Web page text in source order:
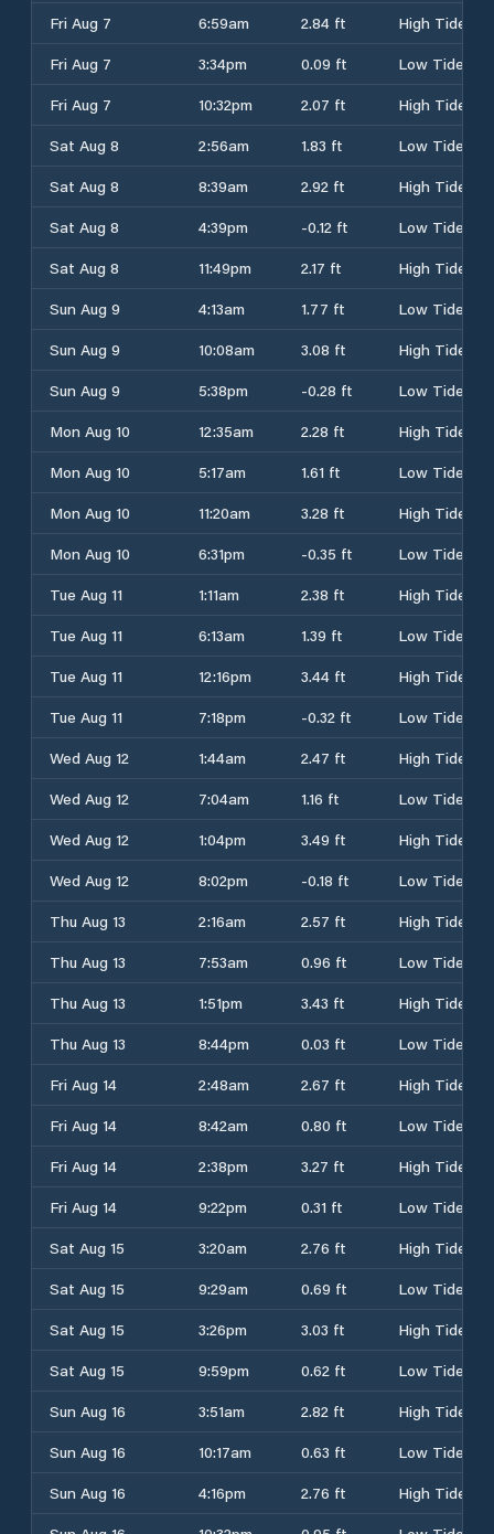
Fri Aug 7
6:59am 2.84 ft
High Tide
Fri Aug 7
3:34pm 0.09 ft
Low Tide
Fri Aug 7
10:32pm 2.07 ft
High Tide
Sat Aug 8
2:56am 1.83 ft
Low Tide
Sat Aug 8
8:39am 2.92 ft
High Tide
Sat Aug 8
4:39pm -0.12 ft
Low Tide
Sat Aug 8
11:49pm 2.17 ft
High Tide
Sun Aug 9
4:13am 1.77 ft
Low Tide
Sun Aug 9
10:08am 3.08 ft
High Tide
Sun Aug 9
5:38pm -0.28 ft
Low Tide
Mon Aug 10
12:35am 2.28 ft
High Tide
Mon Aug 10
5:17am 1.61 ft
Low Tide
Mon Aug 10
11:20am 3.28 ft
High Tide
Mon Aug 10
6:31pm -0.35 ft
Low Tide
Tue Aug 11
1:11am 2.38 ft
High Tide
Tue Aug 11
6:13am 1.39 ft
Low Tide
Tue Aug 11
12:16pm 3.44 ft
High Tide
Tue Aug 11
7:18pm -0.32 ft
Low Tide
Wed Aug 12
1:44am 2.47 ft
High Tide
Wed Aug 12
7:04am 1.16 ft
Low Tide
Wed Aug 12
1:04pm 3.49 ft
High Tide
Wed Aug 12
8:02pm -0.18 ft
Low Tide
Thu Aug 13
2:16am 2.57 ft
High Tide
Thu Aug 13
7:53am 0.96 ft
Low Tide
Thu Aug 13
1:51pm 3.43 ft
High Tide
Thu Aug 13
8:44pm 0.03 ft
Low Tide
Fri Aug 14
2:48am 2.67 ft
High Tide
Fri Aug 14
8:42am 0.80 ft
Low Tide
Fri Aug 14
2:38pm 3.27 ft
High Tide
Fri Aug 14
9:22pm 0.31 ft
Low Tide
Sat Aug 15
3:20am 2.76 ft
High Tide
Sat Aug 15
9:29am 0.69 ft
Low Tide
Sat Aug 15
3:26pm 3.03 ft
High Tide
Sat Aug 15
9:59pm 0.62 ft
Low Tide
Sun Aug 16
3:51am 2.82 ft
High Tide
Sun Aug 16
10:17am 0.63 ft
Low Tide
Sun Aug 16
4:16pm 2.76 ft
High Tide